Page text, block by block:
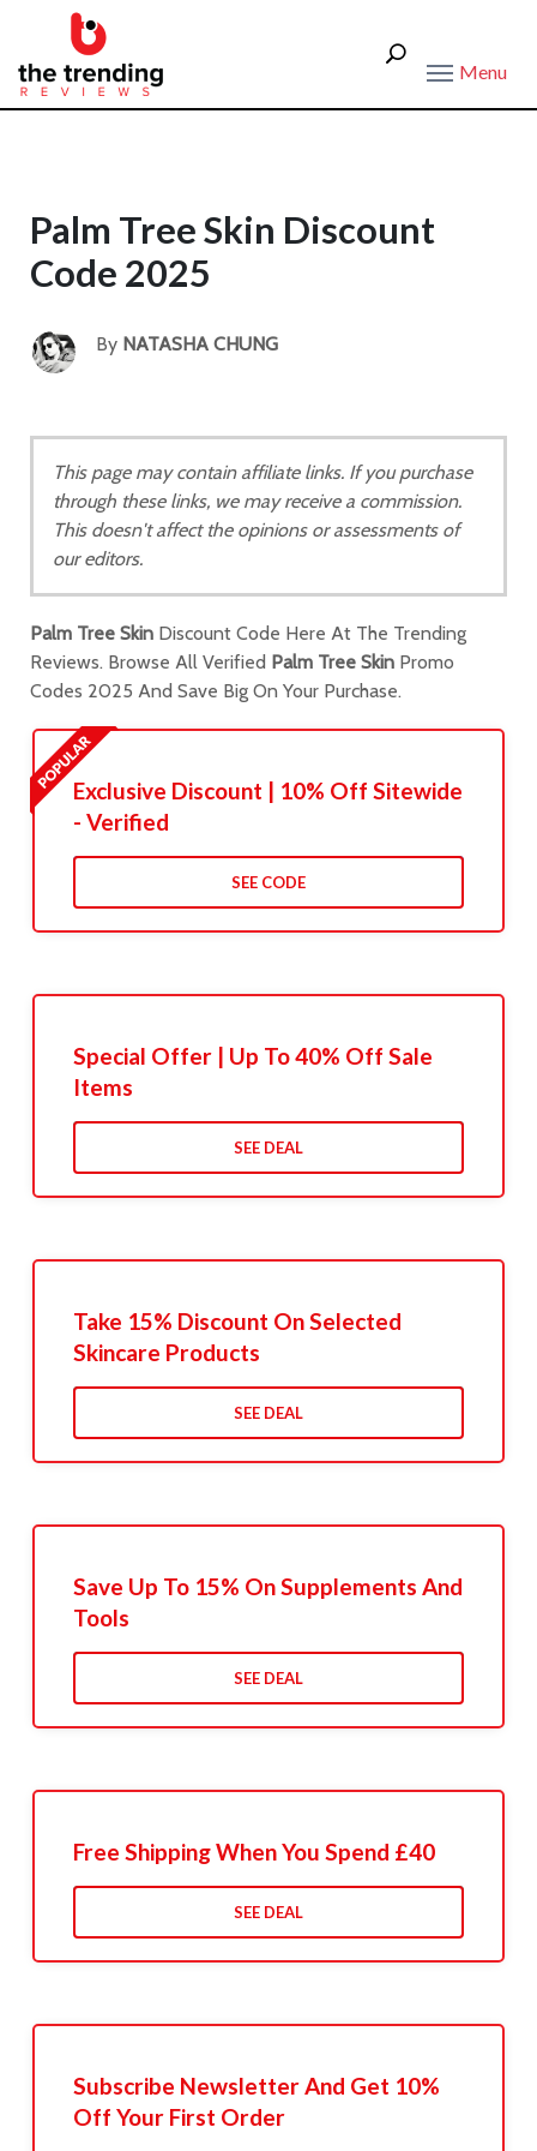
Menu
Palm Tree Skin Discount
Code 2025
By NATASHA CHUNG
This page may contain affiliate links. If you purchase
through these links, we may receive a commission.
This doesn't affect the opinions or assessments of
our editors.
Palm Tree Skin Discount Code Here At The Trending
Reviews. Browse All Verified Palm Tree Skin Promo
Codes 2025 And Save Big On Your Purchase.
Exclusive Discount | 10% Off Sitewide
- Verified
SEE CODE
Special Offer | Up To 40% Off Sale
Items
SEE DEAL
Take 15% Discount On Selected
Skincare Products
SEE DEAL
Save Up To 15% On Supplements And
Tools
SEE DEAL
Free Shipping When You Spend £40
SEE DEAL
Subscribe Newsletter And Get 10%
Off Your First Order